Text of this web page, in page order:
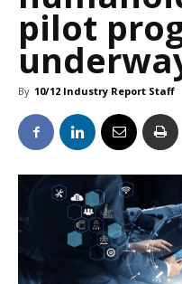
pilot
By 10/12 Industry Report Staff